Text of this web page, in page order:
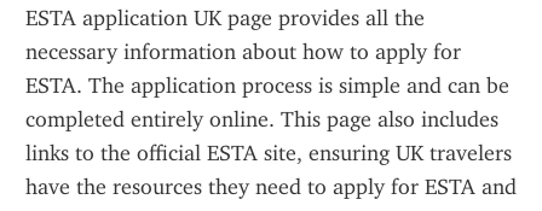
ESTA application UK page provides all the
necessary information about how to apply for
ESTA. The application process is simple and can be
completed entirely online. This page also includes
links to the official ESTA site, ensuring UK travelers
have the resources they need to apply for ESTA and